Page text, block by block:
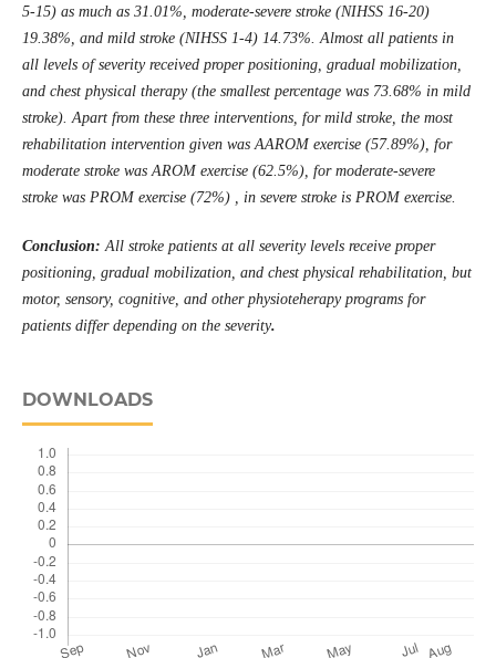
5-15) as much as 31.01%, moderate-severe stroke (NIHSS 16-20)
19.38%, and mild stroke (NIHSS 1-4) 14.73%. Almost all patients in
all levels of severity received proper positioning, gradual mobilization,
and chest physical therapy (the smallest percentage was 73.68% in mild
stroke). Apart from these three interventions, for mild stroke, the most
rehabilitation intervention given was AAROM exercise (57.89%), for
moderate stroke was AROM exercise (62.5%), for moderate-severe
stroke was PROM exercise (72%) , in severe stroke is PROM exercise.
Conclusion:All stroke patients at all severity levels receive proper
positioning, gradual mobilization, and chest physical rehabilitation, but
motor, sensory, cognitive, and other physioteherapyprograms for
patients differ depending on the severity.
DOWNLOADS